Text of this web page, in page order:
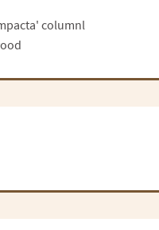
columnl